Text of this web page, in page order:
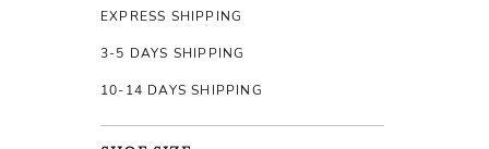
EXPRESS SHIPPING
3-5 DAYS SHIPPING
10-14 DAYS SHIPPING